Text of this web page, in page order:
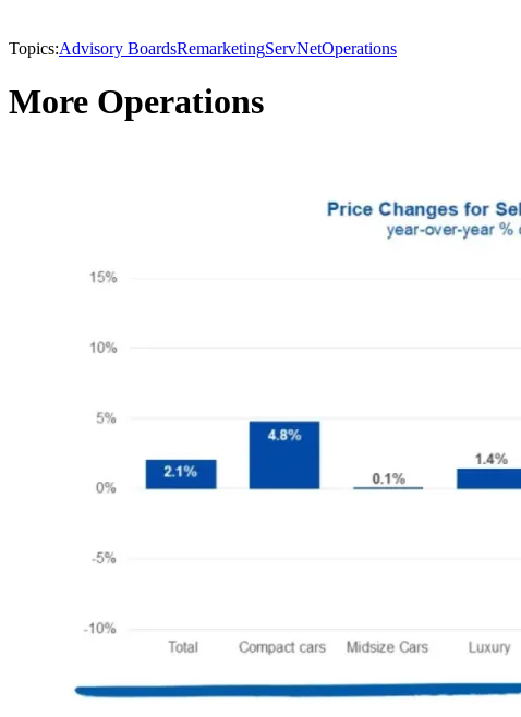
Topics:Advisory BoardsRemarketingServNetOperations
More Operations